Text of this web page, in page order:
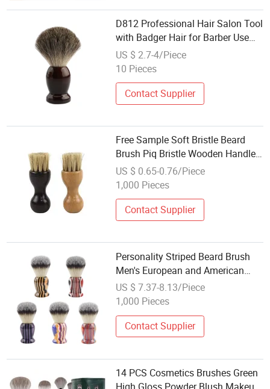
D812 Professional Hair Salon Tool
with Badger Hair for Barber Use
Natural Wood Handle Shaving
Brush
US $ 2.7-4/Piece
10 Pieces
Contact Supplier
Free Sample Soft Bristle Beard
Brush Piq Bristle Wooden Handle
Shaving Brush
US $ 0.65-0.76/Piece
1,000 Pieces
Contact Supplier
Personality Striped Beard Brush
Men's European and American
Fashion Shaving Brush
US $ 7.37-8.13/Piece
1,000 Pieces
Contact Supplier
14 PCS Cosmetics Brushes Green